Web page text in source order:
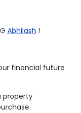
Abhilash !
financial future
property